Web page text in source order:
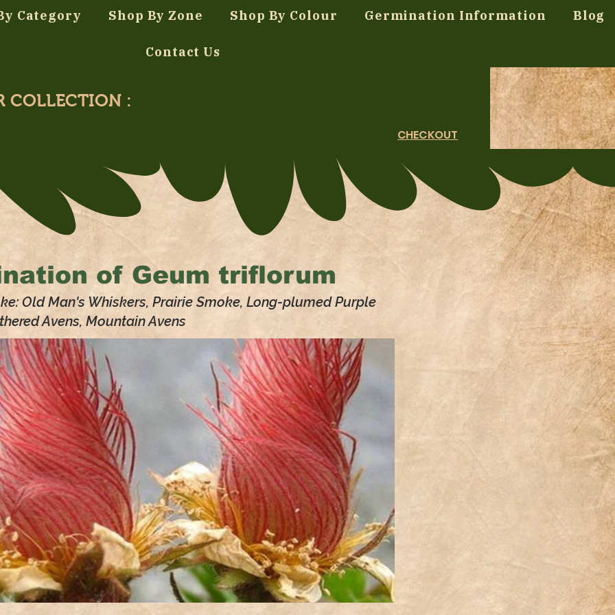
Category Shop By Zone Shop By Colour Germination Information Blog
Contact Us
COLLECTION :
CHECKOUT
of Geum triflorum
Old Man's Whiskers, Prairie Smoke, Long-plumed Purple
Avens, Mountain Avens